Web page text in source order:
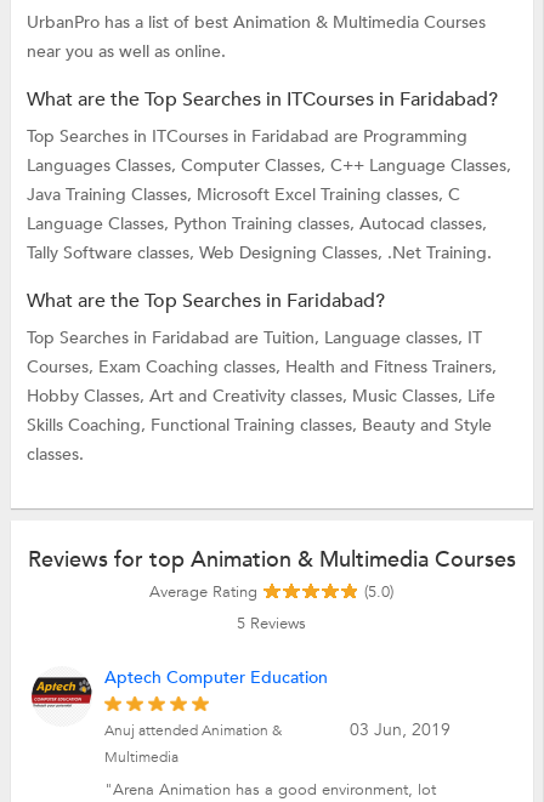
UrbanPro has a list of best Animation & Multimedia Courses
near you as well as online.
What are the Top Searches in ITCourses in Faridabad?
Top Searches in ITCourses in Faridabad are Programming
Languages Classes, Computer Classes, C++ Language Classes,
Java Training Classes, Microsoft Excel Training classes, C
Language Classes, Python Training classes, Autocad classes,
Tally Software classes, Web Designing Classes, .Net Training.
What are the Top Searches in Faridabad?
Top Searches in Faridabad are Tuition, Language classes, IT
Courses, Exam Coaching classes, Health and Fitness Trainers,
Hobby Classes, Art and Creativity classes, Music Classes, Life
Skills Coaching, Functional Training classes, Beauty and Style
classes.
Reviews for top Animation & Multimedia Courses
Average Rating
(5.0)
5 Reviews
Aptech Computer Education
03 Jun, 2019
Anuj attended Animation &
Multimedia
"Arena Animation has a good environment, lot